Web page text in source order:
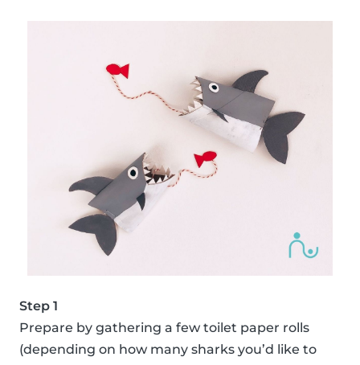
Step 1
Prepare by gathering a few toilet paper rolls
(depending on how many sharks you’d like to